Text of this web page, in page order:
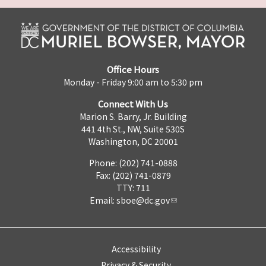
Office Hours
Monday - Friday 9:00 am to 5:30 pm
Connect With Us
Marion S. Barry, Jr. Building
441 4th St., NW, Suite 530S
Washington, DC 20001
Phone: (202) 741-0888
Fax: (202) 741-0879
TTY: 711
Email: sboe@dc.gov
Accessibility